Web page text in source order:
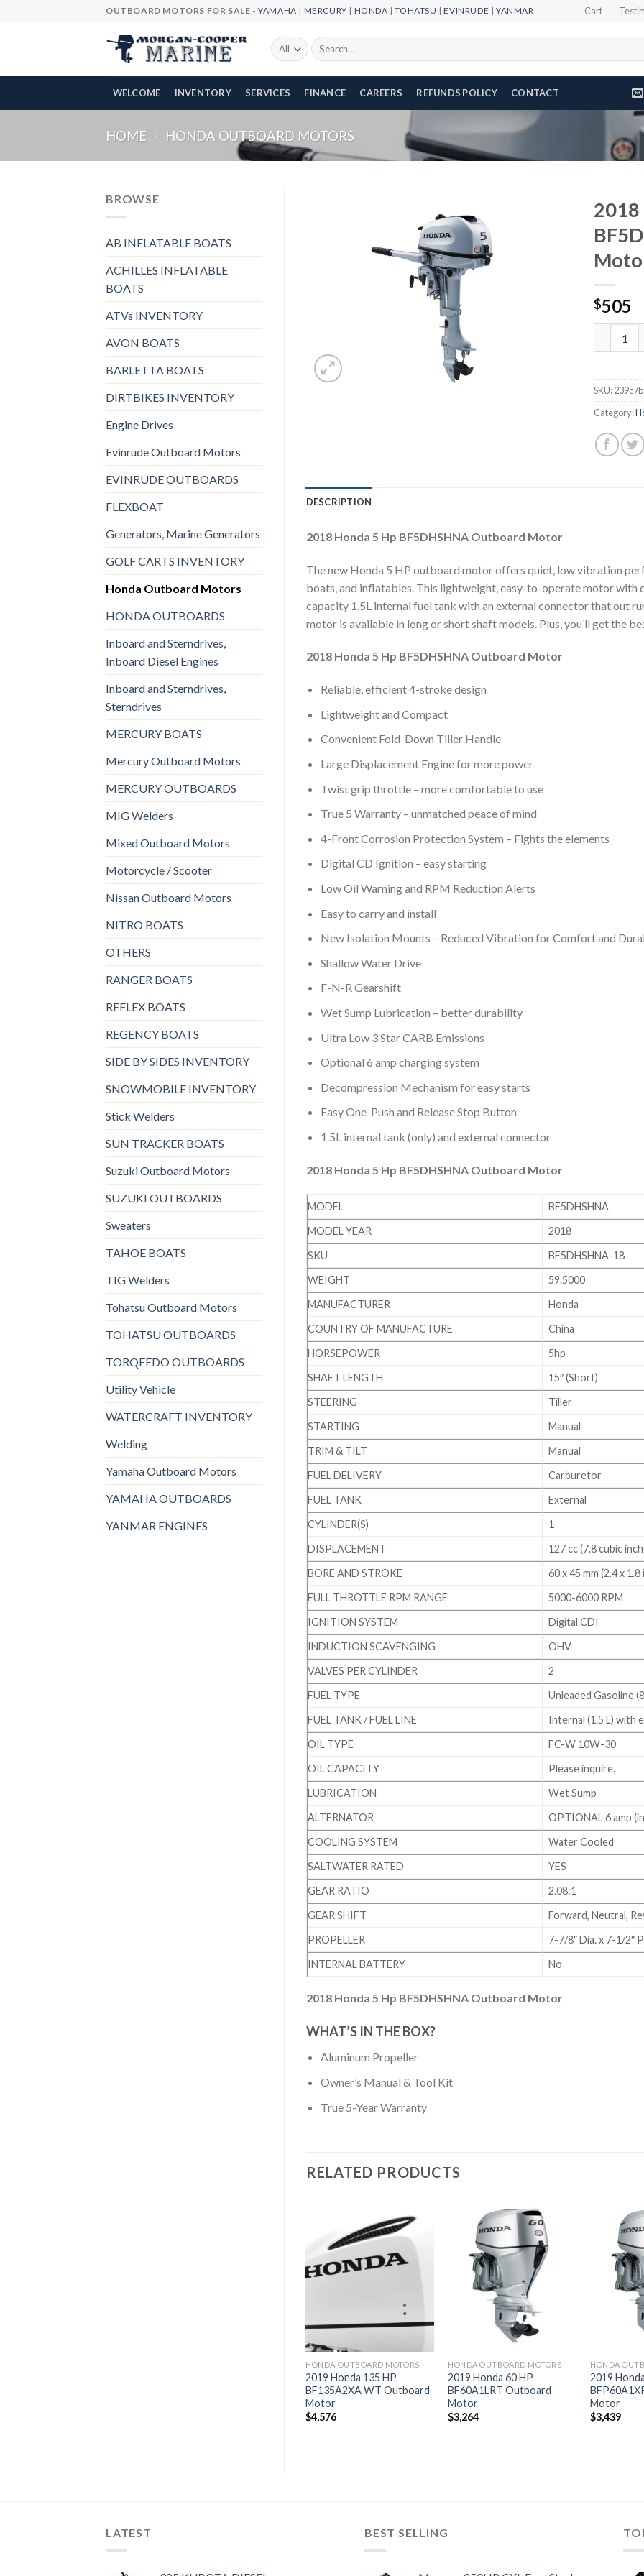
OUTBOARD MOTORS FOR SALE -YAMAHA | MERCURY | HONDA |TOHATSU |EVINRUDE |YANMAR Cart
Search
for:
WELCOME INVENTORY SERVICES FINANCE CAREERS REFUNDS POLICY CONTACT
HOME / HONDA OUTBOARD MOTORS
BROWSE
AB INFLATABLE BOATS
ACHILLES INFLATABLE
BOATS
ATVs INVENTORY
AVON BOATS
BARLETTA BOATS
DIRTBIKES INVENTORY
Engine Drives
Evinrude Outboard Motors
EVINRUDE OUTBOARDS
FLEXBOAT
Generators, Marine Generators
GOLF CARTS INVENTORY
Honda Outboard Motors
HONDA OUTBOARDS
Inboard and Sterndrives,
Inboard Diesel Engines
Inboard and Sterndrives,
Sterndrives
MERCURY BOATS
Mercury Outboard Motors
MERCURY OUTBOARDS
MIG Welders
Mixed Outboard Motors
Motorcycle / Scooter
Nissan Outboard Motors
NITRO BOATS
OTHERS
RANGER BOATS
REFLEX BOATS
REGENCY BOATS
SIDE BY SIDES INVENTORY
SNOWMOBILE INVENTORY
Stick Welders
SUN TRACKER BOATS
Suzuki Outboard Motors
SUZUKI OUTBOARDS
Sweaters
TAHOE BOATS
TIG Welders
Tohatsu Outboard Motors
TOHATSU OUTBOARDS
TORQEEDO OUTBOARDS
Utility Vehicle
WATERCRAFT INVENTORY
Welding
Yamaha Outboard Motors
YAMAHA OUTBOARDS
YANMAR ENGINES
2018
$505
SKU:
Category:
DESCRIPTION
2018 Honda 5 Hp BF5DHSHNA Outboard Motor
The new Honda 5 HP outboard motor offers quiet, low vibration
boats, and inflatables. This lightweight, easy-to-operate motor with
capacity 1.5L internal fuel tank with an external connector that out
motor is available in long or short shaft models. Plus, you’ll get the
2018 Honda 5 Hp BF5DHSHNA Outboard Motor
Reliable, efficient 4-stroke design
Lightweight and Compact
Convenient Fold-Down Tiller Handle
Large Displacement Engine for more power
Twist grip throttle – more comfortable to use
True 5 Warranty – unmatched peace of mind
4-Front Corrosion Protection System – Fights the elements
Digital CD Ignition – easy starting
Low Oil Warning and RPM Reduction Alerts
Easy to carry and install
New Isolation Mounts – Reduced Vibration for Comfort and
Shallow Water Drive
F-N-R Gearshift
Wet Sump Lubrication – better durability
Ultra Low 3 Star CARB Emissions
Optional 6 amp charging system
Decompression Mechanism for easy starts
Easy One-Push and Release Stop Button
1.5L internal tank (only) and external connector
2018 Honda 5 Hp BF5DHSHNA Outboard Motor
MODEL
BF5DHSHNA
MODEL YEAR
2018
SKU
BF5DHSHNA-18
WEIGHT
59.5000
MANUFACTURER
Honda
COUNTRY OF MANUFACTURE
China
HORSEPOWER
5hp
SHAFT LENGTH
15″ (Short)
STEERING
Tiller
STARTING
Manual
TRIM & TILT
Manual
FUEL DELIVERY
Carburetor
FUEL TANK
External
CYLINDER(S)
1
DISPLACEMENT
127 cc (7.8 cubic
BORE AND STROKE
60 x 45 mm (2.4 x 1.8
FULL THROTTLE RPM RANGE
5000-6000 RPM
IGNITION SYSTEM
Digital CDI
INDUCTION SCAVENGING
OHV
VALVES PER CYLINDER
2
FUEL TYPE
Unleaded Gasoline
FUEL TANK / FUEL LINE
Internal (1.5 L) with
OIL TYPE
FC-W 10W-30
OIL CAPACITY
Please inquire.
LUBRICATION
Wet Sump
ALTERNATOR
OPTIONAL 6 amp
COOLING SYSTEM
Water Cooled
SALTWATER RATED
YES
GEAR RATIO
2.08:1
GEAR SHIFT
Forward, Neutral,
PROPELLER
7-7/8″ Dia. x 7-1/2″
INTERNAL BATTERY
No
2018 Honda 5 Hp BF5DHSHNA Outboard Motor
WHAT’S IN THE BOX?
Aluminum Propeller
Owner’s Manual & Tool Kit
True 5-Year Warranty
RELATED PRODUCTS
Add to
HONDA OUTBOARD MOTORS
2019 Honda 135 HP
BF135A2XA WT Outboard
Motor
$4,576
Add to
wishlist
HONDA OUTBOARD MOTORS
2019 Honda 60 HP
BF60A1LRT Outboard
Motor
$3,264
HONDA
2019
Motor
$3,439
LATEST BEST SELLING